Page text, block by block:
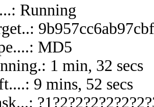
Running
MD5
1 min, 32 secs
9 mins, 52 secs